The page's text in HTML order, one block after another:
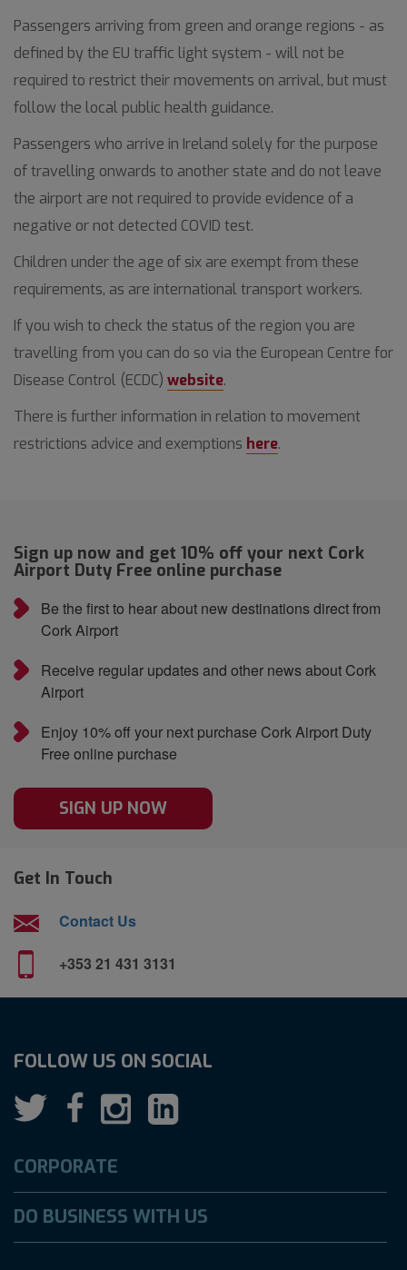
Passengers arriving from green and orange regions - as
defined by the EU traffic light system - will not be
required to restrict their movements on arrival, but must
follow the local public health guidance.
Passengers who arrive in Ireland solely for the purpose
of travelling onwards to another state and do not leave
the airport are not required to provide evidence of a
negative or not detected COVID test.
Children under the age of six are exempt from these
requirements, as are international transport workers.
If you wish to check the status of the region you are
travelling from you can do so via the European Centre for
Disease Control (ECDC) website.
There is further information in relation to movement
restrictions advice and exemptions here.
Sign up now and get 10% off your next Cork
Airport Duty Free online purchase
Be the first to hear about new destinations direct from
Cork Airport
Receive regular updates and other news about Cork
Airport
Enjoy 10% off your next purchase Cork Airport Duty
Free online purchase
SIGN UP NOW
Get In Touch
Contact Us
+353 21 431 3131
CORPORATE
DO BUSINESS WITH US
FOLLOW US ON SOCIAL